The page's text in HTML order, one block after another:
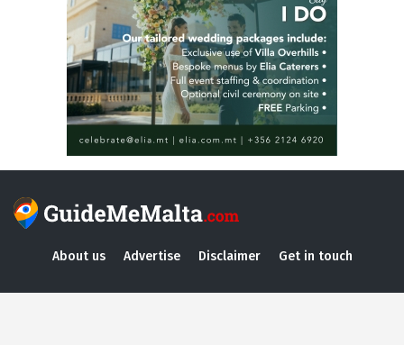
About us Advertise Disclaimer Get in touch